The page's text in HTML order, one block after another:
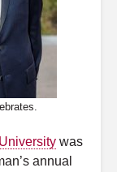
was
annual